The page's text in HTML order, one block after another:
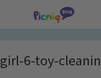
girl-6-toy-